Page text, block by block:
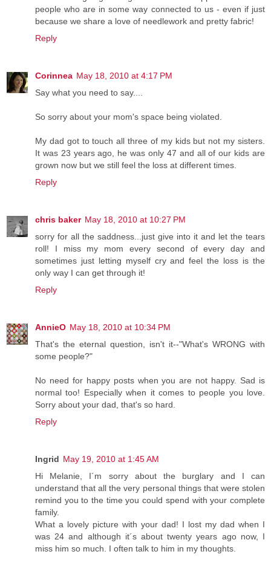
people who are in some way connected to us - even if just
because we share a love of needlework and pretty fabric!
Reply
Corinnea May 18, 2010 at 4:17 PM
Say what you need to say....
So sorry about your mom's space being violated.
My dad got to touch all three of my kids but not my sisters.
It was 23 years ago, he was only 47 and all of our kids are
grown now but we still feel the loss at different times.
Reply
chris baker May 18, 2010 at 10:27 PM
sorry for all the saddness...just give into it and let the tears
roll! I miss my mom every second of every day and
sometimes just letting myself cry and feel the loss is the
only way I can get through it!
Reply
AnnieO May 18, 2010 at 10:34 PM
That's the eternal question, isn't it--"What's WRONG with
some people?"
No need for happy posts when you are not happy. Sad is
normal too! Especially when it comes to people you love.
Sorry about your dad, that's so hard.
Reply
Ingrid May 19, 2010 at 1:45 AM
Hi Melanie, I´m sorry about the burglary and I can
understand that all the very personal things that were stolen
remind you to the time you could spend with your complete
family.
What a lovely picture with your dad! I lost my dad when I
was 24 and although it´s about twenty years ago now, I
miss him so much. I often talk to him in my thoughts.